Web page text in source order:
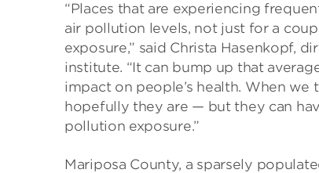
“Places that are experiencing
air pollution levels, not just for a
exposure,” said Christa Hasenkopf,
institute. “It can bump up that
impact on people’s health. When
hopefully they are — but they can
pollution exposure.”
Mariposa County, a sparsely